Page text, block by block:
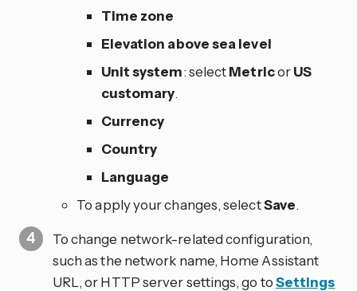
Time zone
Elevation above sea level
Unit system: selectMetricorUS
customary.
Currency
Country
Language
To apply your changes, selectSave.
To change network-related configuration,
such as the network name, Home Assistant
URL, or HTTP server settings, go toSettings